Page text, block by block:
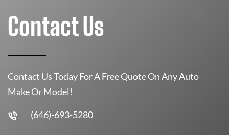
Contact Us
Contact Us Today For A Free Quote On Any Auto
Make Or Model!
(646)-693-5280